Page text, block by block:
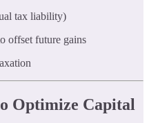
tax liability)
offset future gains
Optimize Capital